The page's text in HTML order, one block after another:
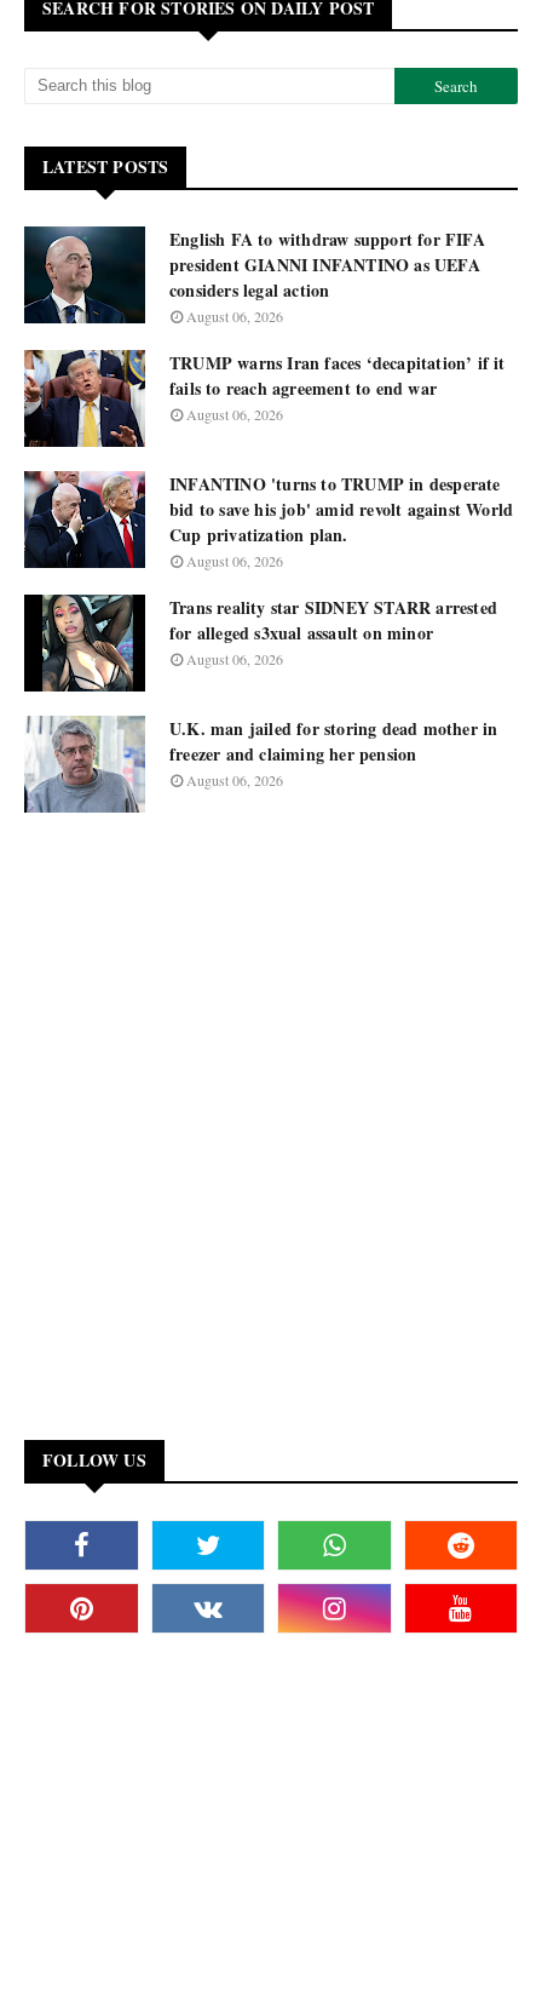
SEARCH FOR STORIES ON DAILY POST
LATEST POSTS
English FA to withdraw support for FIFA
president GIANNI INFANTINO as UEFA
considers legal action
August 06, 2026
TRUMP warns Iran faces ‘decapitation’ if it
fails to reach agreement to end war
August 06, 2026
INFANTINO 'turns to TRUMP in desperate
bid to save his job' amid revolt against World
Cup privatization plan.
August 06, 2026
Trans reality star SIDNEY STARR arrested
for alleged s3xual assault on minor
August 06, 2026
U.K. man jailed for storing dead mother in
freezer and claiming her pension
August 06, 2026
FOLLOW US